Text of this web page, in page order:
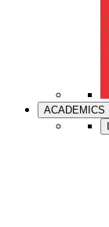
ACADEMICS